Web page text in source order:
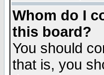
Whom do I
this board?
You should
that is, you